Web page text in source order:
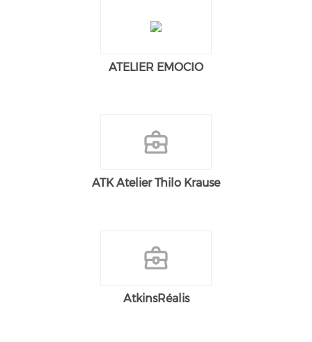
ATELIER EMOCIO
ATK Atelier Thilo Krause
AtkinsRéalis